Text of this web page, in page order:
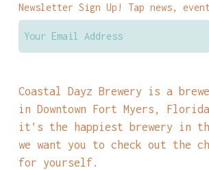
Newsletter Sign Up! Tap news,
Coastal Dayz Brewery is a
in Downtown Fort Myers,
it’s the happiest brewery in
we want you to check out the
for yourself.